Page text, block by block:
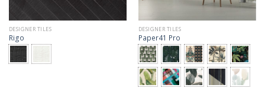
DESIGNER TILES
Rigo
DESIGNER TILES
Paper41 Pro